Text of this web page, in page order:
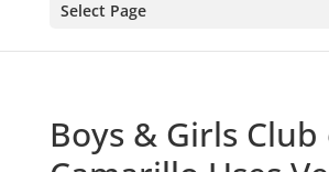
Select Page
Boys & Girls Club